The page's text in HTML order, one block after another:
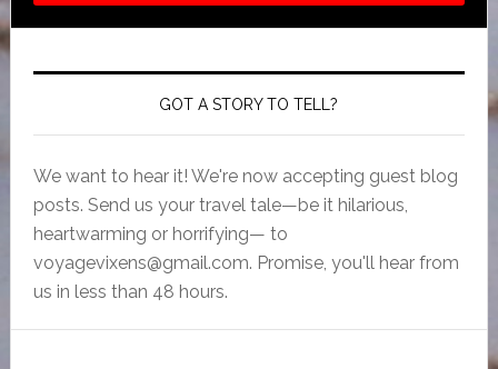
GOT A STORY TO TELL?
We want to hear it! We're now accepting guest blog
posts. Send us your travel tale—be it hilarious,
heartwarming or horrifying— to
voyagevixens@gmail.com. Promise, you'll hear from
us in less than 48 hours.